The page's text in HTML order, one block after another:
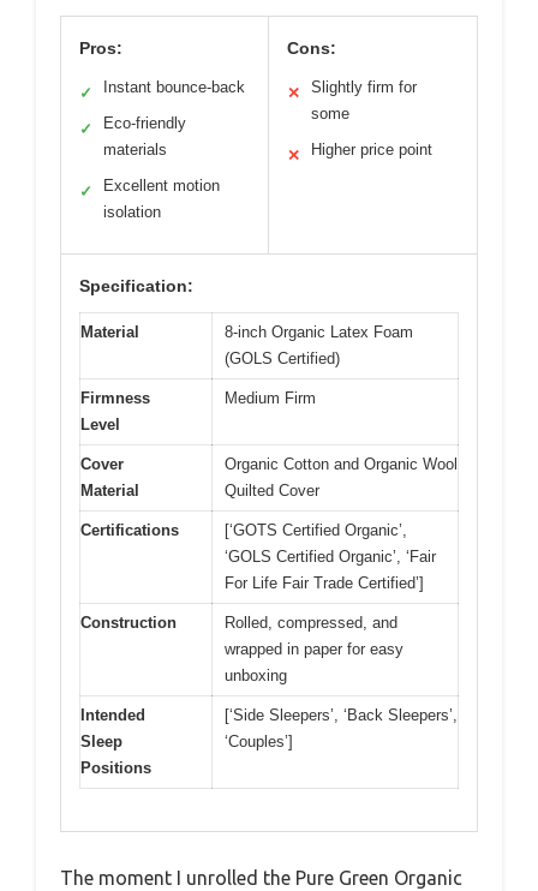
Pros:
✓ Instant bounce-back
✓
Eco-friendly
materials
✓
Excellent motion
isolation
Cons:
✕
Slightly firm for
some
✕ Higher price point
Specification:
Material
8-inch Organic Latex Foam
(GOLS Certified)
Firmness
Level
Medium Firm
Cover
Material
Organic Cotton and Organic Wool
Quilted Cover
Certifications
[‘GOTS Certified Organic’,
‘GOLS Certified Organic’, ‘Fair
For Life Fair Trade Certified’]
Construction
Rolled, compressed, and
wrapped in paper for easy
unboxing
Intended
Sleep
Positions
[‘Side Sleepers’, ‘Back Sleepers’,
‘Couples’]
The moment I unrolled the Pure Green Organic